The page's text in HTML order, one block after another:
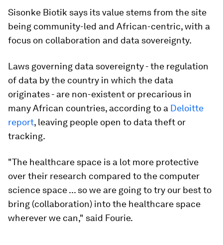
Sisonke Biotik says its value stems from the site
being community-led and African-centric, with a
focus on collaboration and data sovereignty.
Laws governing data sovereignty - the regulation
of data by the country in which the data
originates - are non-existent or precarious in
many African countries, according to a Deloitte
report, leaving people open to data theft or
tracking.
"The healthcare space is a lot more protective
over their research compared to the computer
science space ... so we are going to try our best to
bring (collaboration) into the healthcare space
wherever we can," said Fourie.